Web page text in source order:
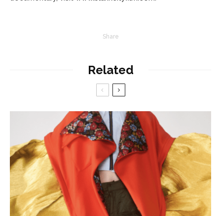
Share
Related